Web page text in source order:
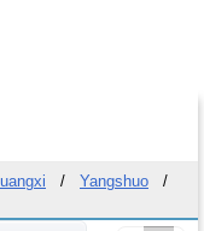
/ Yangshuo
/